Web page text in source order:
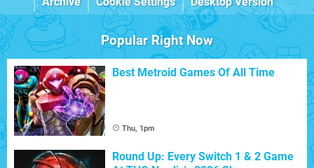
Popular Right Now
Best Metroid Games Of All Time
Thu, 1pm
Round Up: Every Switch 1 & 2 Game